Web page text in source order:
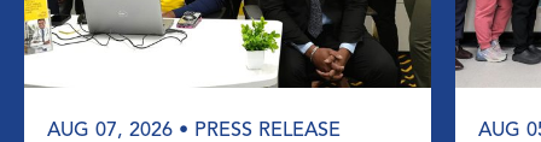
AUG 07, 2026 • PRESS RELEASE AUG